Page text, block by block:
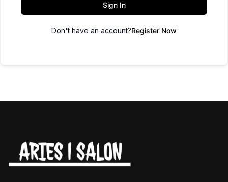
Sign In
Don't have an account?Register Now